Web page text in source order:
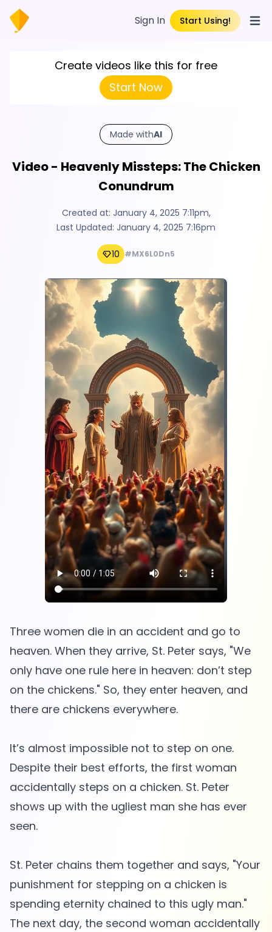
Sign In Start Using!
Create videos like this for free
Start Now
Made withAI
Video - Heavenly Missteps: The Chicken
Conundrum
Created at: January 4, 2025 7:11pm,
Last Updated: January 4, 2025 7:16pm
10 #MX6L0Dn5
Three women die in an accident and go to
heaven. When they arrive, St. Peter says, "We
only have one rule here in heaven: don’t step
on the chickens." So, they enter heaven, and
there are chickens everywhere.
It’s almost impossible not to step on one.
Despite their best efforts, the first woman
accidentally steps on a chicken. St. Peter
shows up with the ugliest man she has ever
seen.
St. Peter chains them together and says, "Your
punishment for stepping on a chicken is
spending eternity chained to this ugly man."
The next day, the second woman accidentally